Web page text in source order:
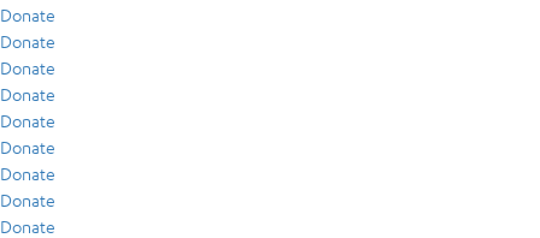
Donate
Donate
Donate
Donate
Donate
Donate
Donate
Donate
Donate